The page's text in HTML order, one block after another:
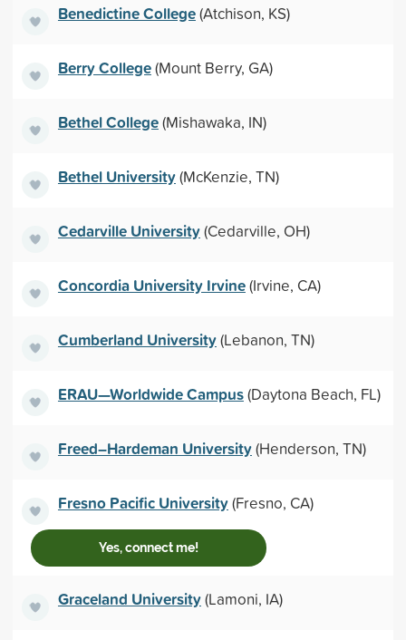
Benedictine College(Atchison, KS)
Berry College(Mount Berry, GA)
Bethel College(Mishawaka, IN)
Bethel University(McKenzie, TN)
Cedarville University(Cedarville, OH)
Concordia University Irvine(Irvine, CA)
Cumberland University(Lebanon, TN)
ERAU—Worldwide Campus(Daytona Beach, FL)
Freed–Hardeman University(Henderson, TN)
Fresno Pacific University(Fresno, CA)
Yes, connect me!
Graceland University(Lamoni, IA)